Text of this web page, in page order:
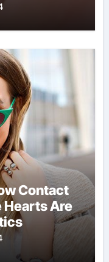
Contact
Hearts Are